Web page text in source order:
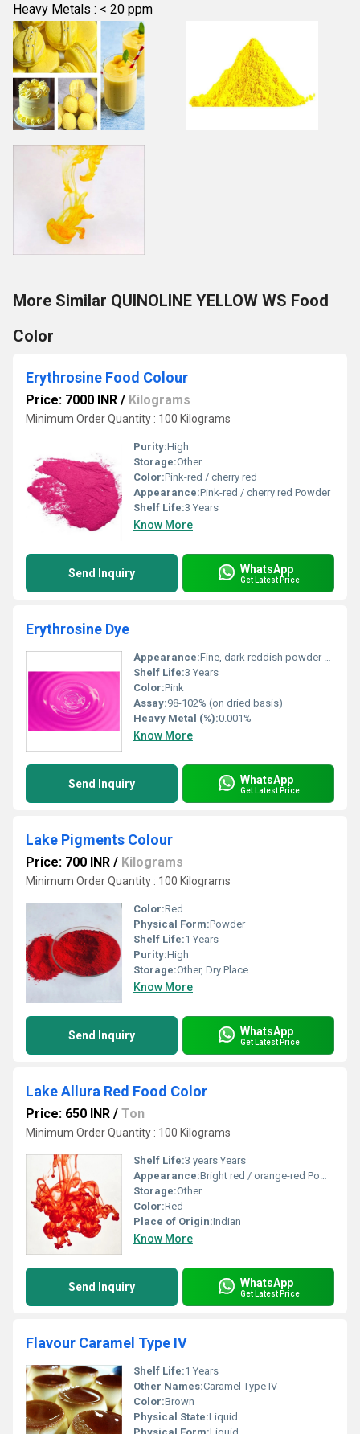
Heavy Metals : < 20 ppm
More Similar QUINOLINE YELLOW WS Food
Color
Erythrosine Food Colour
Price: 7000 INR / Kilograms
Minimum Order Quantity : 100 Kilograms
Purity:High
Storage:Other
Color:Pink-red / cherry red
Appearance:Pink-red / cherry red Powder
Shelf Life:3 Years
Know More
Send Inquiry WhatsApp
Get Latest Price
Erythrosine Dye
Appearance:Fine, dark reddish powder or granules
Shelf Life:3 Years
Color:Pink
Assay:98-102% (on dried basis)
Heavy Metal (%):0.001%
Know More
Send Inquiry WhatsApp
Get Latest Price
Lake Pigments Colour
Price: 700 INR / Kilograms
Minimum Order Quantity : 100 Kilograms
Color:Red
Physical Form:Powder
Shelf Life:1 Years
Purity:High
Storage:Other, Dry Place
Know More
Send Inquiry WhatsApp
Get Latest Price
Lake Allura Red Food Color
Price: 650 INR / Ton
Minimum Order Quantity : 100 Kilograms
Shelf Life:3 years Years
Appearance:Bright red / orange-red Powder
Storage:Other
Color:Red
Place of Origin:Indian
Know More
Send Inquiry WhatsApp
Get Latest Price
Flavour Caramel Type IV
Shelf Life:1 Years
Other Names:Caramel Type IV
Color:Brown
Physical State:Liquid